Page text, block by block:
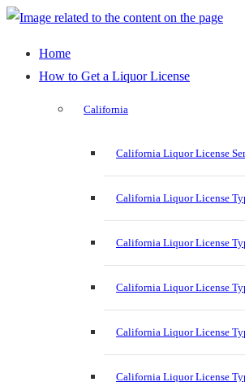
Home
How to Get a Liquor License
California
California Liquor License
California Liquor License
California Liquor License
California Liquor License
California Liquor License
California Liquor License